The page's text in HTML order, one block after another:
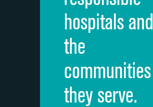
Recommendation of hospitalhospitals and
the
communities
they serve.